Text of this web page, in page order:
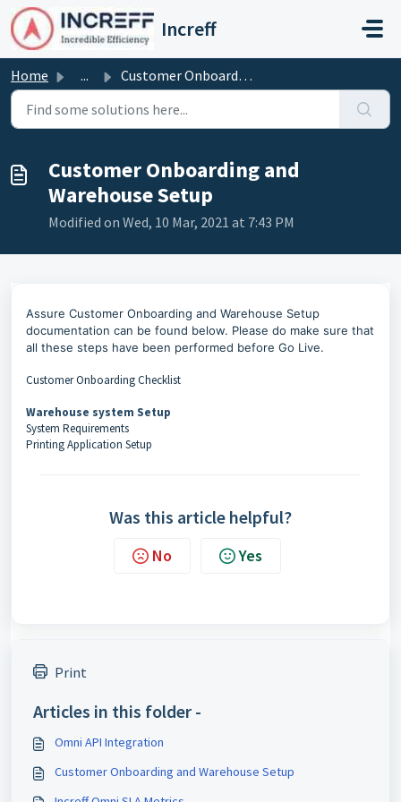
Skip to main content
Increff
Home ... Customer Onboarding and Warehouse Setup
Customer Onboarding and
Warehouse Setup
Modified on Wed, 10 Mar, 2021 at 7:43 PM
Assure Customer Onboarding and Warehouse Setup
documentation can be found below. Please do make sure that
all these steps have been performed before Go Live.
Customer Onboarding Checklist
Warehouse system Setup
System Requirements
Printing Application Setup
Was this article helpful?
No Yes
Print
Articles in this folder -
Omni API Integration
Customer Onboarding and Warehouse Setup